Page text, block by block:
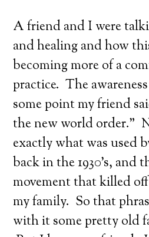
A friend and I were
and healing and how
becoming more of a
practice. The
some point my friend
the new world order.”
exactly what was used
back in the 1930’s, and
movement that killed
my family. So that
with it some pretty old